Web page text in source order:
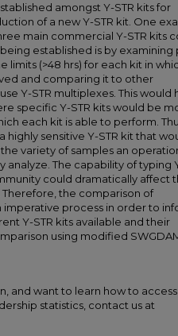
amongst Y-STR kits for
of a new Y-STR kit. One
main commercial Y-STR kits
established is by examining
(>48 hrs) for each kit in
and comparing it to other
Y-STR multiplexes. This would
specific Y-STR kits would be
each kit is able to perform.
sensitive Y-STR kit that
variety of samples an
The capability of typing
could dramatically affect
Therefore, the comparison of
imperative process in order to
Y-STR kits available and their
using modified
and want to learn how to
statistics, contact us at